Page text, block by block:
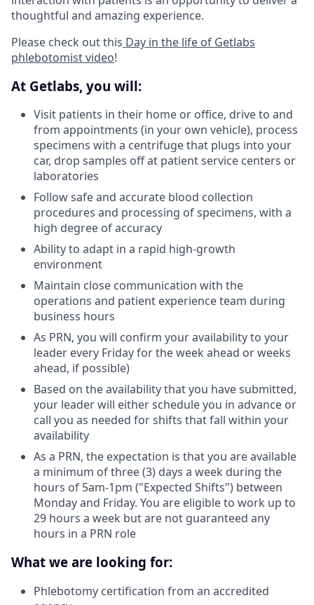
thoughtful and amazing experience.
Please check out this Day in the life of Getlabs
phlebotomist video!
At Getlabs, you will:
Visit patients in their home or office, drive to and
from appointments (in your own vehicle), process
specimens with a centrifuge that plugs into your
car, drop samples off at patient service centers or
laboratories
Follow safe and accurate blood collection
procedures and processing of specimens, with a
high degree of accuracy
Ability to adapt in a rapid high-growth
environment
Maintain close communication with the
operations and patient experience team during
business hours
As PRN, you will confirm your availability to your
leader every Friday for the week ahead or weeks
ahead, if possible)
Based on the availability that you have submitted,
your leader will either schedule you in advance or
call you as needed for shifts that fall within your
availability
As a PRN, the expectation is that you are available
a minimum of three (3) days a week during the
hours of 5am-1pm ("Expected Shifts") between
Monday and Friday. You are eligible to work up to
29 hours a week but are not guaranteed any
hours in a PRN role
What we are looking for:
Phlebotomy certification from an accredited